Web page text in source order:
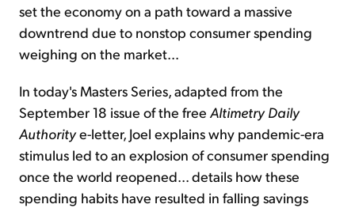
set the economy on a path toward a massive
downtrend due to nonstop consumer spending
weighing on the market...
In today's Masters Series, adapted from the
September 18 issue of the free Altimetry Daily
Authoritye-letter, Joel explains why pandemic-era
stimulus led to an explosion of consumer spending
once the world reopened... details how these
spending habits have resulted in falling savings